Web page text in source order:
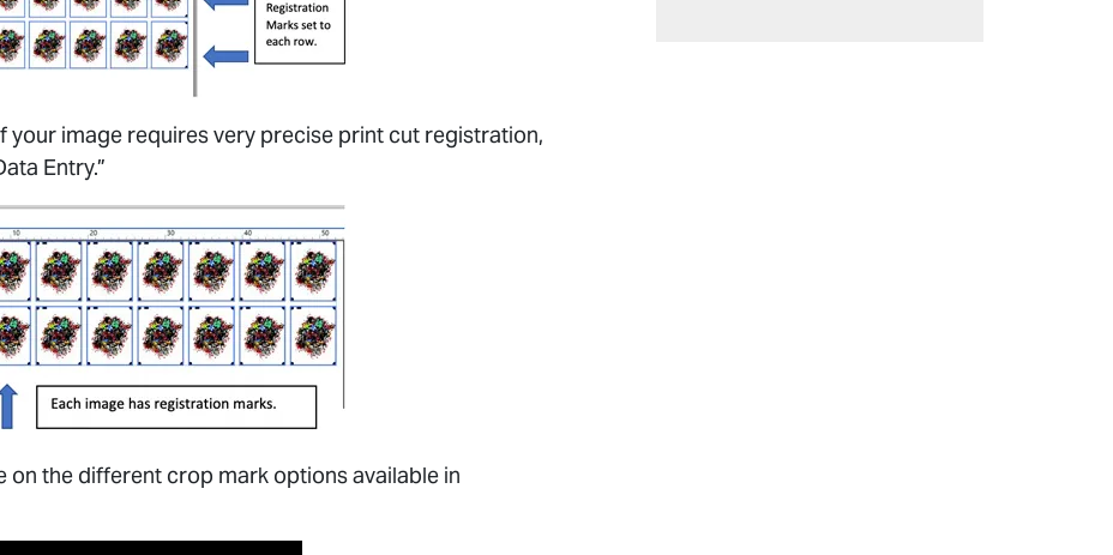
image requires very precise print cut registration,
Entry.”
on the different crop mark options available in